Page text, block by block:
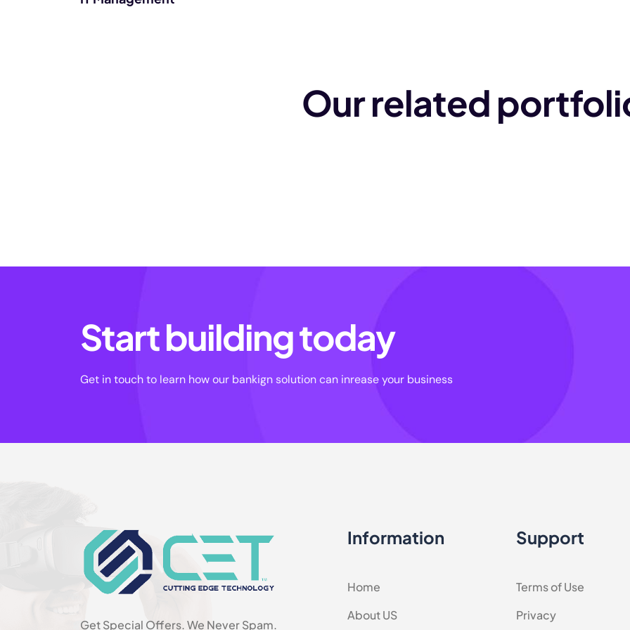
Our related
Start building today
Get in touch to learn how our bankign solution can inrease your business
Get Special Offers. We Never Spam.
Information
Home
About US
Support
Terms of Use
Privacy